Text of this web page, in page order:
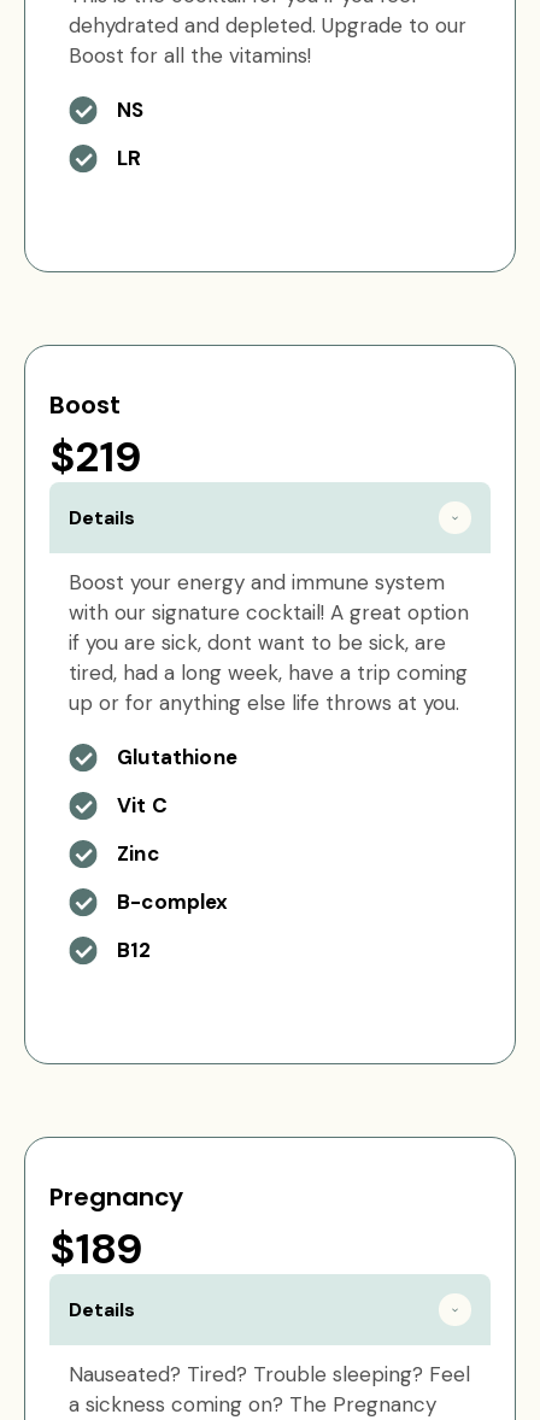
dehydrated and depleted. Upgrade to our
Boost for all the vitamins!
NS
LR
Boost
$219
Details
Boost your energy and immune system
with our signature cocktail! A great option
if you are sick, dont want to be sick, are
tired, had a long week, have a trip coming
up or for anything else life throws at you.
Glutathione
Vit C
Zinc
B-complex
B12
Pregnancy
$189
Details
Nauseated? Tired? Trouble sleeping? Feel
a sickness coming on? The Pregnancy